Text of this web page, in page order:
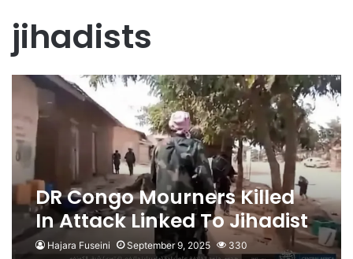
jihadists
DR Congo Mourners Killed
In Attack Linked To Jihadist
Group
Hajara Fuseini September 9, 2025 330